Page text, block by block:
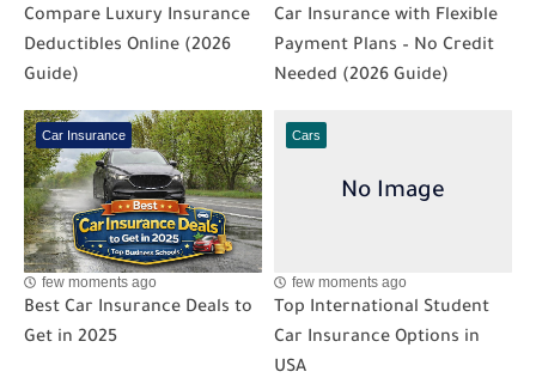
Compare Luxury Insurance
Deductibles Online (2026
Guide)
Car Insurance with Flexible
Payment Plans – No Credit
Needed (2026 Guide)
Car Insurance
few moments ago
Best Car Insurance Deals to
Get in 2025
Cars
few moments ago
Top International Student
Car Insurance Options in
USA